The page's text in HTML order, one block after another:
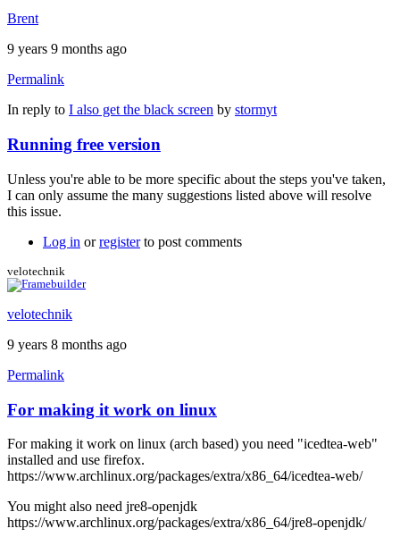
Brent
9 years 9 months ago
Permalink
In reply to I also get the black screen by stormyt
Running free version
Unless you're able to be more specific about the steps you've taken,
I can only assume the many suggestions listed above will resolve
this issue.
Log in orregisterto post comments
velotechnik
velotechnik
9 years 8 months ago
Permalink
For making it work on linux
For making it work on linux (arch based) you need "icedtea-web"
installed and use firefox.
https://www.archlinux.org/packages/extra/x86_64/icedtea-web/
You might also need jre8-openjdk
https://www.archlinux.org/packages/extra/x86_64/jre8-openjdk/